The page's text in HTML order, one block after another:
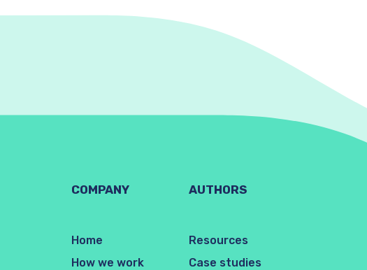
COMPANY
Home
How we work
AUTHORS
Resources
Case studies